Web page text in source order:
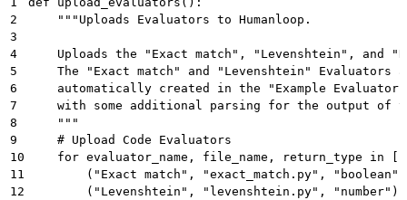
2
    """Uploads Evaluators to Humanloop.
3
4
Uploads the "Exact match", "Levenshtein", and
5
The "Exact match" and "Levenshtein" Evaluators
6
automatically created in the "Example
7
with some additional parsing for the output of
8
    """
9
    # Upload Code Evaluators
10
    for evaluator_name, file_name, return_type in [
11
("Exact match", "exact_match.py",
12
        ("Levenshtein", "levenshtein.py", "number"),